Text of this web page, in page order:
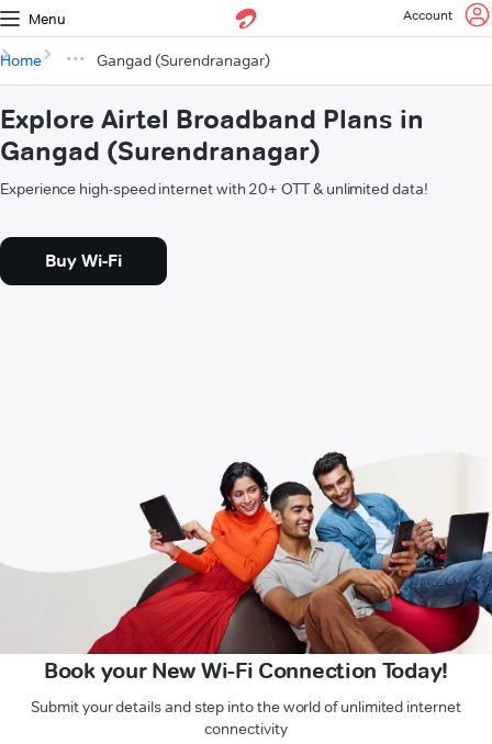
Menu Account
Home Gangad (Surendranagar)
Explore Airtel Broadband Plans in
Gangad (Surendranagar)
Experience high-speed internet with 20+ OTT & unlimited data!
Buy Wi-Fi
Book your New Wi-Fi Connection Today!
Submit your details and step into the world of unlimited internet
connectivity